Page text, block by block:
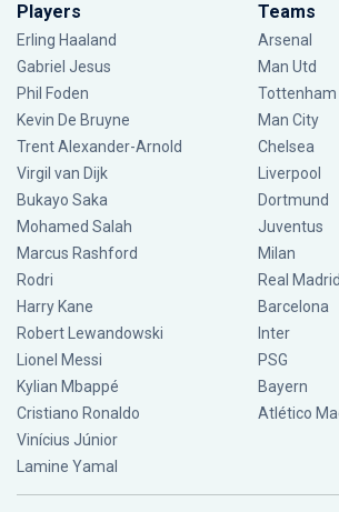
Players
Erling Haaland
Gabriel Jesus
Phil Foden
Kevin De Bruyne
Trent Alexander-Arnold
Virgil van Dijk
Bukayo Saka
Mohamed Salah
Marcus Rashford
Rodri
Harry Kane
Robert Lewandowski
Lionel Messi
Kylian Mbappé
Cristiano Ronaldo
Vinícius Júnior
Lamine Yamal
Teams
Arsenal
Man Utd
Tottenham
Man City
Chelsea
Liverpool
Dortmund
Juventus
Milan
Real Madrid
Barcelona
Inter
PSG
Bayern
Atlético